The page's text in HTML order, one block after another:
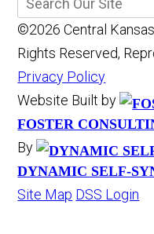
©2026 Central
Rights Reserved,
Privacy Policy
Website Built by
FOSTER
By
DYNAMIC SELF-
Site Map DSS Login